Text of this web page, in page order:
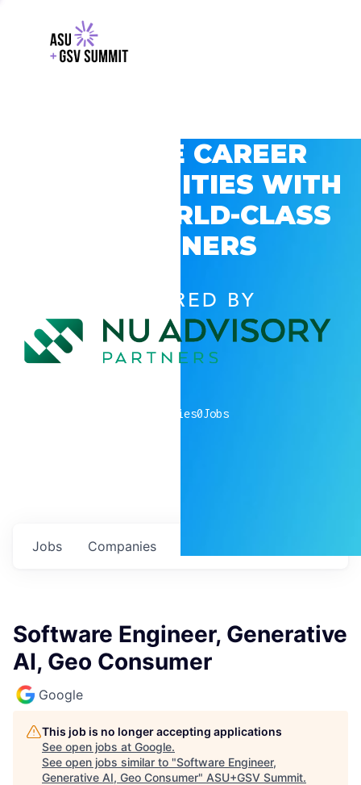
EXPLORE CAREER
OPPORTUNITIES WITH
GSV’S WORLD-CLASS
PARTNERS
POWERED BY
companies0Jobs
Jobs Companies
Software Engineer, Generative
AI, Geo Consumer
Google
This job is no longer accepting applications
See open jobs at Google.
See open jobs similar to "Software Engineer,
Generative AI, Geo Consumer" ASU+GSV Summit.